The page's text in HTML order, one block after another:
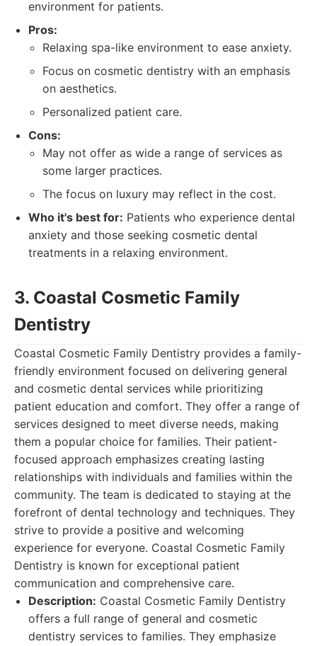
environment for patients.
Pros:
Relaxing spa-like environment to ease anxiety.
Focus on cosmetic dentistry with an emphasis
on aesthetics.
Personalized patient care.
Cons:
May not offer as wide a range of services as
some larger practices.
The focus on luxury may reflect in the cost.
Who it's best for: Patients who experience dental
anxiety and those seeking cosmetic dental
treatments in a relaxing environment.
3. Coastal Cosmetic Family
Dentistry
Coastal Cosmetic Family Dentistry provides a family-
friendly environment focused on delivering general
and cosmetic dental services while prioritizing
patient education and comfort. They offer a range of
services designed to meet diverse needs, making
them a popular choice for families. Their patient-
focused approach emphasizes creating lasting
relationships with individuals and families within the
community. The team is dedicated to staying at the
forefront of dental technology and techniques. They
strive to provide a positive and welcoming
experience for everyone. Coastal Cosmetic Family
Dentistry is known for exceptional patient
communication and comprehensive care.
Description: Coastal Cosmetic Family Dentistry
offers a full range of general and cosmetic
dentistry services to families. They emphasize